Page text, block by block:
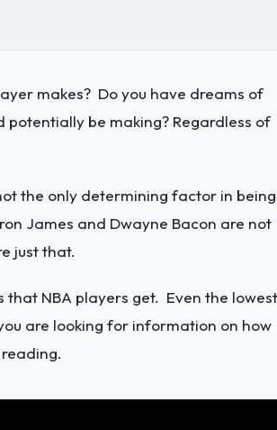
makes? Do you have dreams of
be making? Regardless of
the only determining factor in being
James and Dwayne Bacon are not
just that.
NBA players get. Even the
are looking for information on how